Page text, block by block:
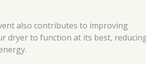
also contributes to improving
dryer to function at its best,